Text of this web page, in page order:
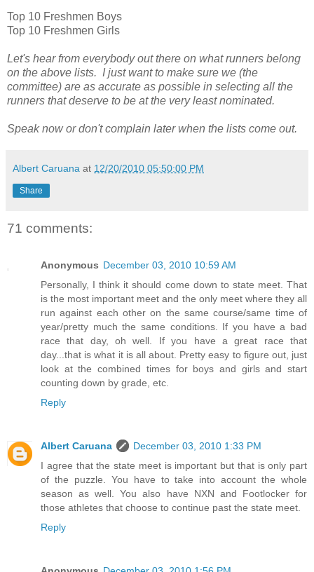
Top 10 Freshmen Boys
Top 10 Freshmen Girls
Let's hear from everybody out there on what runners belong
on the above lists. I just want to make sure we (the
committee) are as accurate as possible in selecting all the
runners that deserve to be at the very least nominated.
Speak now or don't complain later when the lists come out.
Albert Caruana at 12/20/2010 05:50:00 PM
Share
71 comments:
Anonymous December 03, 2010 10:59 AM
Personally, I think it should come down to state meet. That
is the most important meet and the only meet where they all
run against each other on the same course/same time of
year/pretty much the same conditions. If you have a bad
race that day, oh well. If you have a great race that
day...that is what it is all about. Pretty easy to figure out, just
look at the combined times for boys and girls and start
counting down by grade, etc.
Reply
Albert Caruana
December 03, 2010 1:33 PM
I agree that the state meet is important but that is only part
of the puzzle. You have to take into account the whole
season as well. You also have NXN and Footlocker for
those athletes that choose to continue past the state meet.
Reply